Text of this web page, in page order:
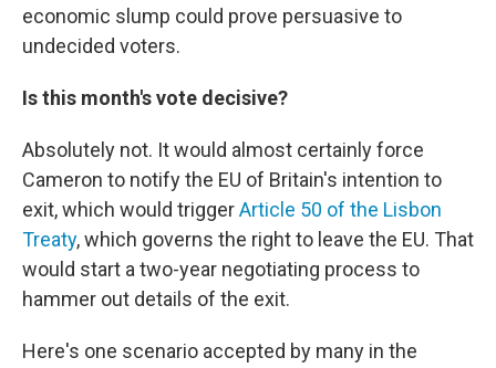
economic slump could prove persuasive to
undecided voters.
Is this month's vote decisive?
Absolutely not. It would almost certainly force
Cameron to notify the EU of Britain's intention to
exit, which would triggerArticle 50 of the Lisbon
Treaty, which governs the right to leave the EU. That
would start a two-year negotiating process to
hammer out details of the exit.
Here's one scenario accepted by many in the